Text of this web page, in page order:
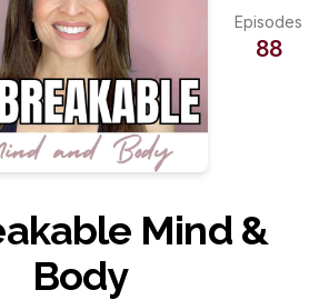
Episodes
88
Mind &
Body